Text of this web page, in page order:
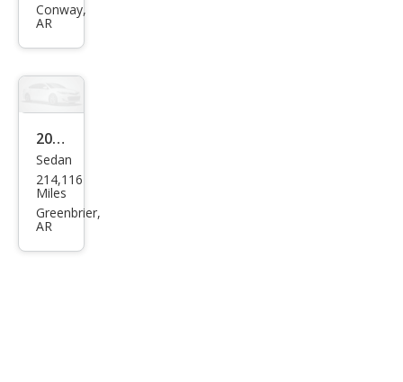
MAZ
t
Conway,
AR
2006
Che
vrol
et
Sedan
214,116
Miles
Greenbrier,
AR